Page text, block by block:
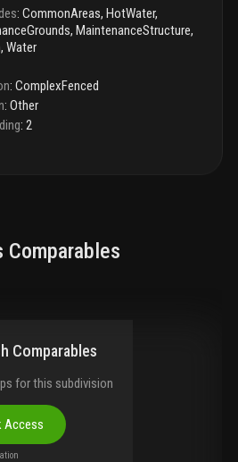
: CommonAreas, HotWater,
MaintenanceStructure,
Water
: ComplexFenced
: Other
: 2
Comparables
for this subdivision
Access